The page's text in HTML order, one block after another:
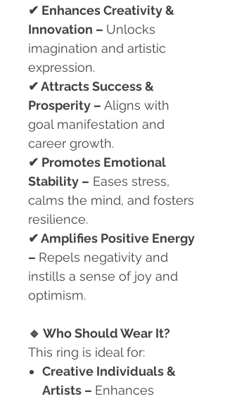
✔ Enhances Creativity &
Innovation – Unlocks
imagination and artistic
expression.
✔Attracts Success &
Prosperity – Aligns with
goal manifestation and
career growth.
✔ Promotes Emotional
Stability – Eases stress,
calms the mind, and fosters
resilience.
✔Amplifies Positive Energy
– Repels negativity and
instills a sense of joy and
optimism.
🔹 Who Should Wear It?
This ring is ideal for:
Creative Individuals &
Artists – Enhances